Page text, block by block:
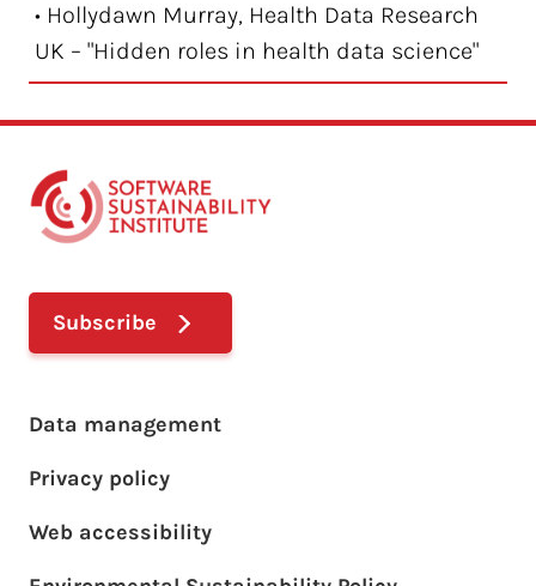
• Hollydawn Murray, Health Data Research
UK – "Hidden roles in health data science"
Subscribe
Footer main menu
Data management
Privacy policy
Web accessibility